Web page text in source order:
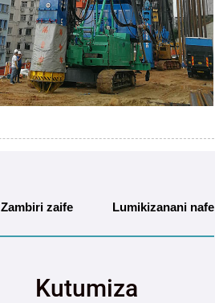
Zambiri zaife Lumikizanani nafe
Kutumiza